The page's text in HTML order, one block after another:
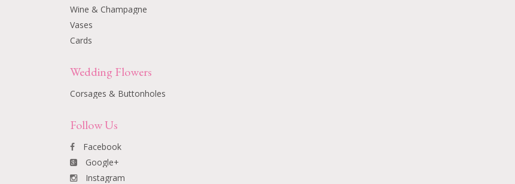
Wine & Champagne
Vases
Cards
Wedding Flowers
Corsages & Buttonholes
Follow Us
Facebook
Google+
Instagram